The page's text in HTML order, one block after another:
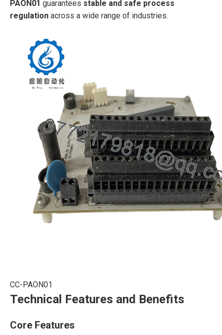
PAON01 guarantees stable and safe process
regulation across a wide range of industries.
CC-PAON01
Technical Features and Benefits
Core Features